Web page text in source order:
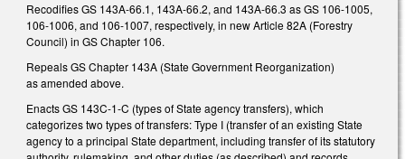
Recodifies GS 143A-66.1, 143A-66.2, and 143A-66.3 as GS 106-1005,
106-1006, and 106-1007, respectively, in new Article 82A (Forestry
Council) in GS Chapter 106.
Repeals GS Chapter 143A (State Government Reorganization)
as amended above.
Enacts GS 143C-1-C (types of State agency transfers), which
categorizes two types of transfers: Type I (transfer of an existing State
agency to a principal State department, including transfer of its statutory